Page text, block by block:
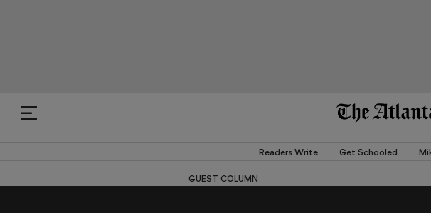
Readers Write Get Schooled
GUEST COLUMN